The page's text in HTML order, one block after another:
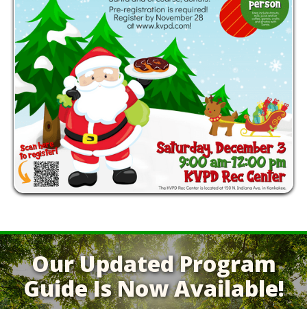
Our Updated Program
Guide Is Now Available!